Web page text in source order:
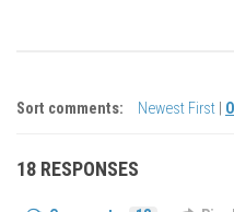
Sort comments: Newest First
18 RESPONSES